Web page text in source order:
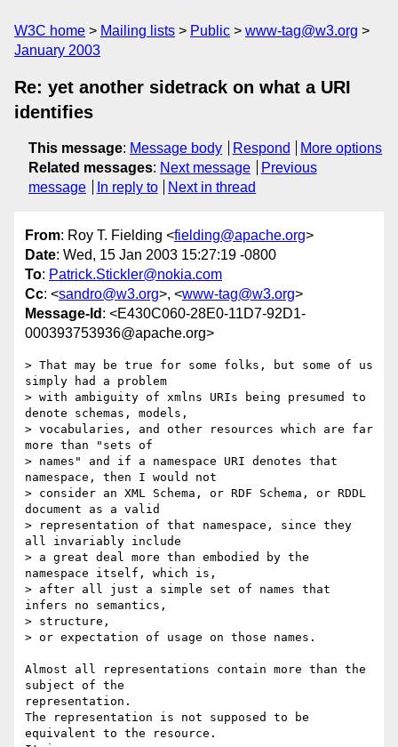
W3C home Mailing lists Public
www-tag@w3.org
January 2003
Re: yet another sidetrack on what a URI
identifies
This message: Message body Respond
More options
Related messages: Next message
Previous
message
In reply to Next in thread
From: Roy T. Fielding <fielding@apache.org>
Date: Wed, 15 Jan 2003 15:27:19 -0800
To: Patrick.Stickler@nokia.com
Cc: <sandro@w3.org>, <www-tag@w3.org>
Message-Id : <E430C060-28E0-11D7-92D1-
000393753936@apache.org>
> That may be true for some folks, but some of us
simply had a problem
> with ambiguity of xmlns URIs being presumed to
denote schemas, models,
> vocabularies, and other resources which are far
more than "sets of
> names" and if a namespace URI denotes that
namespace, then I would not
> consider an XML Schema, or RDF Schema, or RDDL
document as a valid
> representation of that namespace, since they
all invariably include
> a great deal more than embodied by the
namespace itself, which is,
> after all just a simple set of names that
infers no semantics,
> structure,
> or expectation of usage on those names.
Almost all representations contain more than the
subject of the
representation.
The representation is not supposed to be
equivalent to the resource.